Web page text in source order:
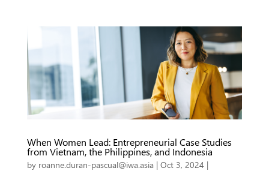
When Women Lead: Entrepreneurial Case Studies
from Vietnam, the Philippines, and Indonesia
by roanne.duran-pascual@iwa.asia | Oct 3, 2024 |